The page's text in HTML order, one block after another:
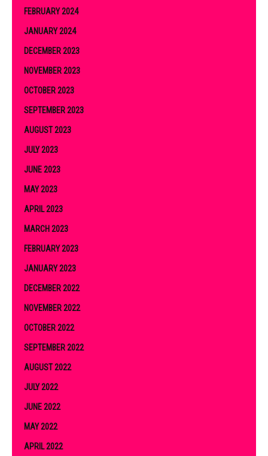
FEBRUARY 2024
JANUARY 2024
DECEMBER 2023
NOVEMBER 2023
OCTOBER 2023
SEPTEMBER 2023
AUGUST 2023
JULY 2023
JUNE 2023
MAY 2023
APRIL 2023
MARCH 2023
FEBRUARY 2023
JANUARY 2023
DECEMBER 2022
NOVEMBER 2022
OCTOBER 2022
SEPTEMBER 2022
AUGUST 2022
JULY 2022
JUNE 2022
MAY 2022
APRIL 2022